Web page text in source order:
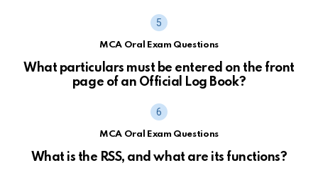
MCA Oral Exam Questions
What particulars must be entered on the front
page of an Official Log Book?
MCA Oral Exam Questions
What is the RSS, and what are its functions?